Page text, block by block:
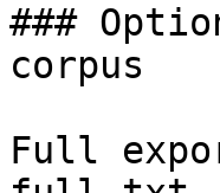
###
corpus
Full